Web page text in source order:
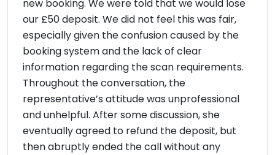
new booking. We were told that we would lose
our £50 deposit. We did not feel this was fair,
especially given the confusion caused by the
booking system and the lack of clear
information regarding the scan requirements.
Throughout the conversation, the
representative’s attitude was unprofessional
and unhelpful. After some discussion, she
eventually agreed to refund the deposit, but
then abruptly ended the call without any